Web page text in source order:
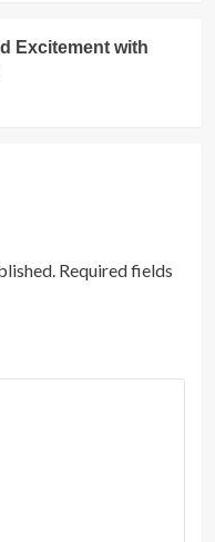
Excitement with
Required fields